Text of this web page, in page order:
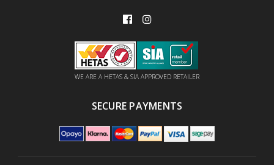
WE ARE A HETAS & SIA APPROVED RETAILER
SECURE PAYMENTS